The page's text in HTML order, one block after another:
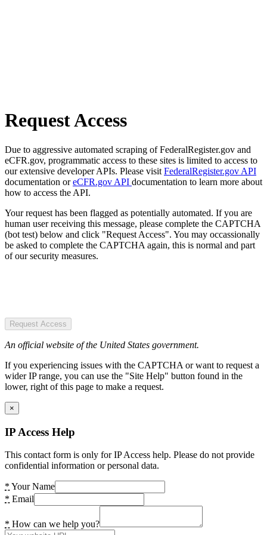
Request Access
Due to aggressive automated scraping of FederalRegister.gov and
eCFR.gov, programmatic access to these sites is limited to access to
our extensive developer APIs. Please visit FederalRegister.gov API
documentation oreCFR.gov API documentation to learn more about
how to access the API.
Your request has been flagged as potentially automated. If you are
human user receiving this message, please complete the CAPTCHA
(bot test) below and click "Request Access". You may occassionally
be asked to complete the CAPTCHA again, this is normal and part
of our security measures.
Request Access
An official website of the United States government.
If you experiencing issues with the CAPTCHA or want to request a
wider IP range, you can use the "Site Help" button found in the
lower, right of this page to make a request.
×
IP Access Help
This contact form is only for IP Access help. Please do not provide
confidential information or personal data.
* Your Name
* Email
* How can we help you?